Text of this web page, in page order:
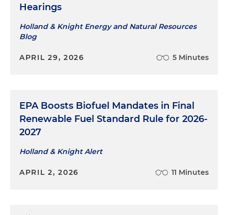
Hearings
Holland & Knight Energy and Natural Resources
Blog
APRIL 29, 2026 5 Minutes
EPA Boosts Biofuel Mandates in Final
Renewable Fuel Standard Rule for 2026-
2027
Holland & Knight Alert
APRIL 2, 2026 11 Minutes